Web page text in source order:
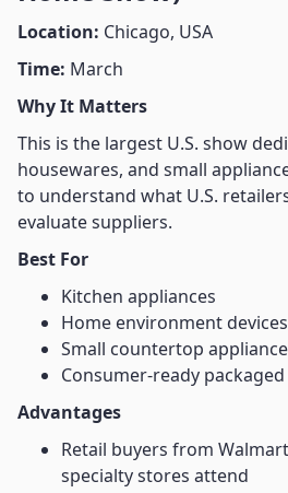
Location: Chicago, USA
Time: March
Why It Matters
This is the largest U.S. show
housewares, and small
to understand what U.S.
evaluate suppliers.
Best For
Kitchen appliances
Home environment devices
Small countertop
Consumer-ready
Advantages
Retail buyers from
specialty stores attend